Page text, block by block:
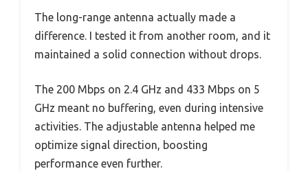
The long-range antenna actually made a
difference. I tested it from another room, and it
maintained a solid connection without drops.
The 200 Mbps on 2.4 GHz and 433 Mbps on 5
GHz meant no buffering, even during intensive
activities. The adjustable antenna helped me
optimize signal direction, boosting
performance even further.